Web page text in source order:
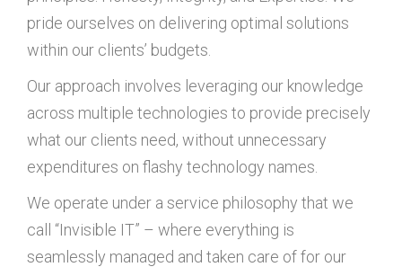
pride ourselves on delivering optimal solutions
within our clients’ budgets.
Our approach involves leveraging our knowledge
across multiple technologies to provide precisely
what our clients need, without unnecessary
expenditures on flashy technology names.
We operate under a service philosophy that we
call “Invisible IT” – where everything is
seamlessly managed and taken care of for our